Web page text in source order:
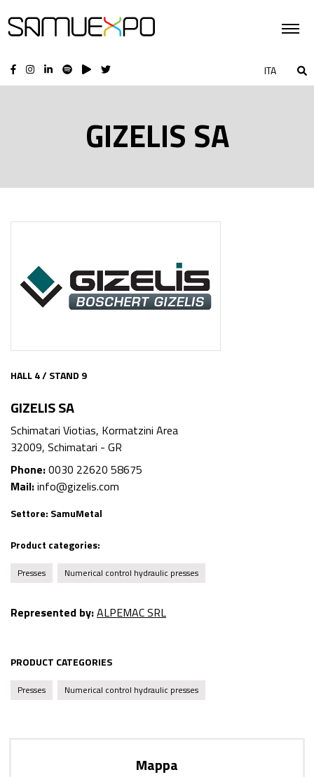
ITA
GIZELIS SA
HALL 4 / STAND 9
GIZELIS SA
Schimatari Viotias, Kormatzini Area
32009, Schimatari - GR
Phone:0030 22620 58675
Mail:info@gizelis.com
Settore: SamuMetal
Product categories:
Presses Numerical control hydraulic presses
Represented by:ALPEMAC SRL
PRODUCT CATEGORIES
Presses Numerical control hydraulic presses
Mappa